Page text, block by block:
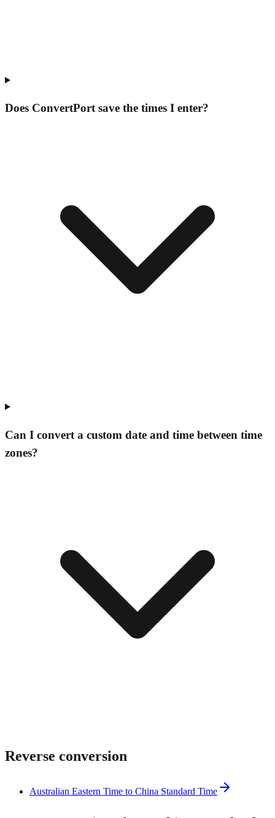
Does ConvertPort save the times I enter?
Can I convert a custom date and time between time
zones?
Reverse conversion
Australian Eastern Time to China Standard Time